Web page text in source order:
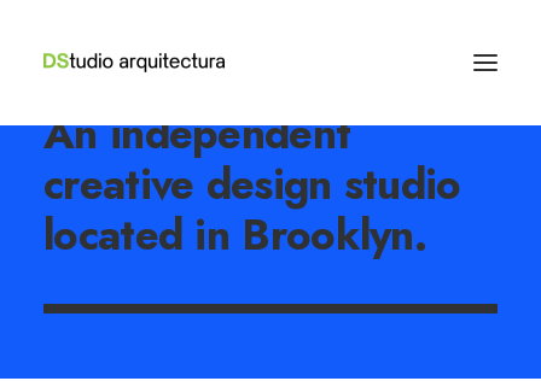
An independent
creative design studio
located in Brooklyn.